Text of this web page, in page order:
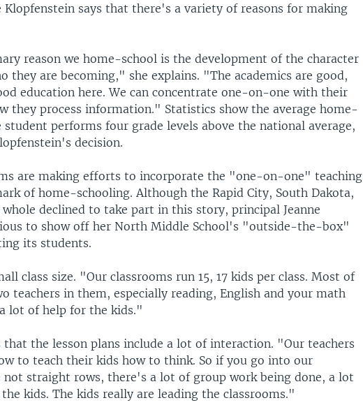
Klopfenstein says that there's a variety of reasons for making
reason we home-school is the development of the character
they are becoming," she explains. "The academics are good,
education here. We can concentrate one-on-one with their
they process information." Statistics show the average home-
student performs four grade levels above the national average,
decision.
are making efforts to incorporate the "one-on-one" teaching
of home-schooling. Although the Rapid City, South Dakota,
declined to take part in this story, principal Jeanne
to show off her North Middle School's "outside-the-box"
its students.
class size. "Our classrooms run 15, 17 kids per class. Most of
teachers in them, especially reading, English and your math
lot of help for the kids."
that the lesson plans include a lot of interaction. "Our teachers
to teach their kids how to think. So if you go into our
not straight rows, there's a lot of group work being done, a lot
kids. The kids really are leading the classrooms."